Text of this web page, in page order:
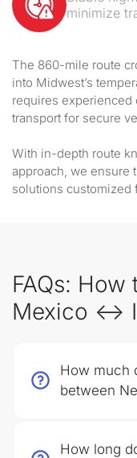
minimize
The 860-mile route
into Midwest’s
requires experienced
transport for secure
With in-depth route
approach, we ensure
solutions customized
FAQs: How
Mexico ↔
How much
between
How long